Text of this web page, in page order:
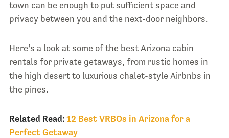
town can be enough to put sufficient space and
privacy between you and the next-door neighbors.
Here’s a look at some of the best Arizona cabin
rentals for private getaways, from rustic homes in
the high desert to luxurious chalet-style Airbnbs in
the pines.
Related Read: 12 Best VRBOs in Arizona for a
Perfect Getaway